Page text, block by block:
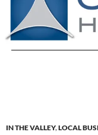
IN THE VALLEY,LOCAL